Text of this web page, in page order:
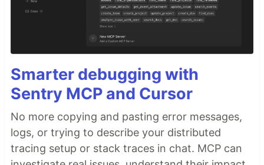
Smarter debugging with
Sentry MCP and Cursor
No more copying and pasting error messages,
logs, or trying to describe your distributed
tracing setup or stack traces in chat. MCP can